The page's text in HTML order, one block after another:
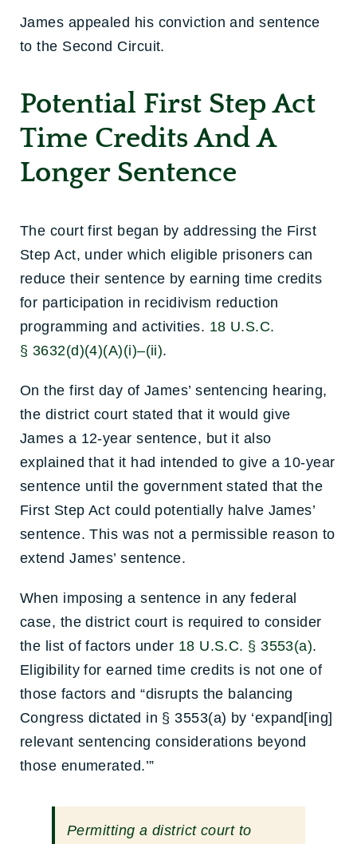
James appealed his conviction and sentence
to the Second Circuit.
Potential First Step Act
Time Credits And A
Longer Sentence
The court first began by addressing the First
Step Act, under which eligible prisoners can
reduce their sentence by earning time credits
for participation in recidivism reduction
programming and activities. 18 U.S.C.
§ 3632(d)(4)(A)(i)–(ii).
On the first day of James’ sentencing hearing,
the district court stated that it would give
James a 12-year sentence, but it also
explained that it had intended to give a 10-year
sentence until the government stated that the
First Step Act could potentially halve James’
sentence. This was not a permissible reason to
extend James’ sentence.
When imposing a sentence in any federal
case, the district court is required to consider
the list of factors under 18 U.S.C. § 3553(a).
Eligibility for earned time credits is not one of
those factors and “disrupts the balancing
Congress dictated in § 3553(a) by ‘expand[ing]
relevant sentencing considerations beyond
those enumerated.’”
Permitting a district court to